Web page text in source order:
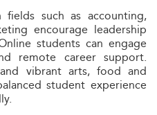
such as accounting,
encourage leadership
students can engage
remote career support.
and vibrant arts, food and
student experience